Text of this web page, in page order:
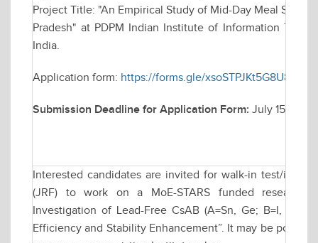
Project Title: "An Empirical Study of Mid-Day Meal
Pradesh" at PDPM Indian Institute of Information
India.
Application form: https://forms.gle/xsoSTPJKt5G8U89L9
Submission Deadline for Application Form: July 15, 2025
Interested candidates are invited for walk-in test/
(JRF) to work on a MoE-STARS funded research
Investigation of Lead-Free CsAB (A=Sn, Ge; B=I, Cl,
Efficiency and Stability Enhancement”. It may be